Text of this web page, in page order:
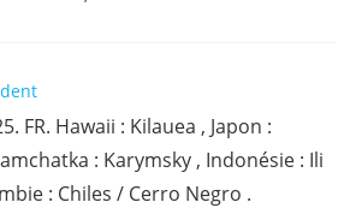
FR. Hawaii : Kilauea , Japon :
: Karymsky , Indonésie : Ili
: Chiles / Cerro Negro .